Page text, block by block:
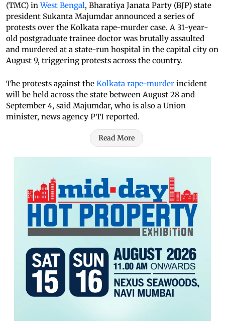
(TMC) inWest Bengal, Bharatiya Janata Party (BJP) state
president Sukanta Majumdar announced a series of
protests over the Kolkata rape-murder case. A 31-year-
old postgraduate trainee doctor was brutally assaulted
and murdered at a state-run hospital in the capital city on
August 9, triggering protests across the country.
The protests against the Kolkata rape-murder incident
will be held across the state between August 28 and
September 4, said Majumdar, who is also a Union
minister, news agency PTI reported.
Read More